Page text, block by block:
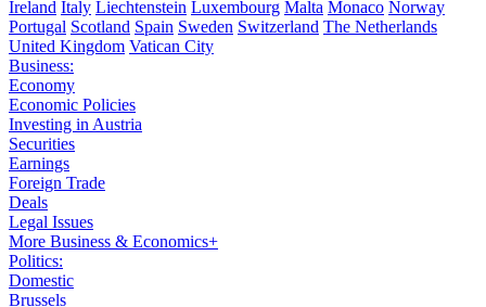
Ireland Italy Liechtenstein Luxembourg Malta Monaco Norway
Portugal Scotland Spain Sweden Switzerland The Netherlands
United Kingdom Vatican City
Business:
Economy
Economic Policies
Investing in Austria
Securities
Earnings
Foreign Trade
Deals
Legal Issues
More Business & Economics+
Politics:
Domestic
Brussels